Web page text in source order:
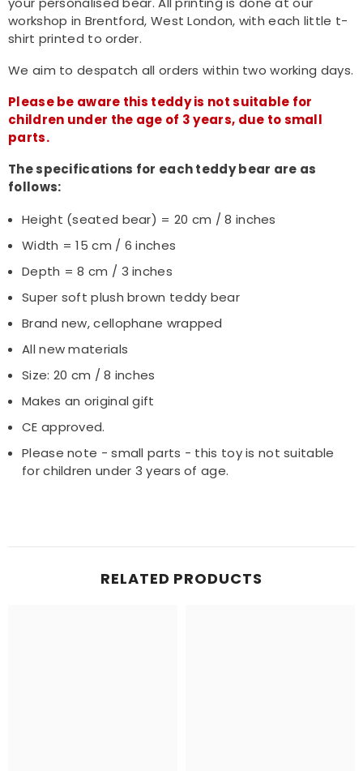
workshop in Brentford, West London, with each little t-
shirt printed to order.
We aim to despatch all orders within two working days.
Please be aware this teddy is not suitable for
children under the age of 3 years, due to small
parts.
The specifications for each teddy bear are as
follows:
Height (seated bear) = 20 cm / 8 inches
Width = 15 cm / 6 inches
Depth = 8 cm / 3 inches
Super soft plush brown teddy bear
Brand new, cellophane wrapped
All new materials
Size: 20 cm / 8 inches
Makes an original gift
CE approved.
Please note - small parts - this toy is not suitable
for children under 3 years of age.
RELATED PRODUCTS